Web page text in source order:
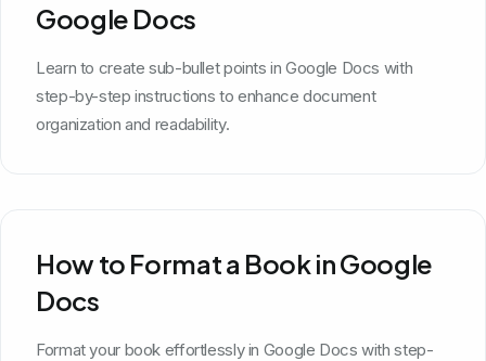
Google Docs
Learn to create sub-bullet points in Google Docs with
step-by-step instructions to enhance document
organization and readability.
How to Format a Book in Google
Docs
Format your book effortlessly in Google Docs with step-